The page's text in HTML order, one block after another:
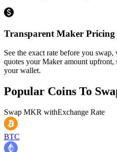
Transparent Maker Pricing
See the exact rate before you
quotes your Maker amount upfront,
your wallet.
Popular Coins To
Swap MKR withExchange Rate
BTC